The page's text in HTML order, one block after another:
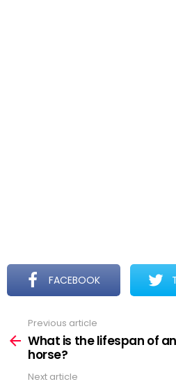
FACEBOOK
more
Previous article
What is the lifespan of
horse?
Next article